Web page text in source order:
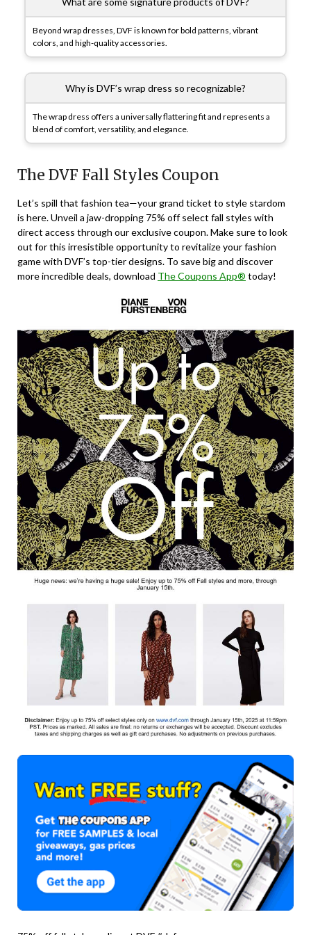
Beyond wrap dresses, DVF is known for bold patterns, vibrant
colors, and high-quality accessories.
Why is DVF’s wrap dress so recognizable?
The wrap dress offers a universally flattering fit and represents a
blend of comfort, versatility, and elegance.
The DVF Fall Styles Coupon
Let’s spill that fashion tea—your grand ticket to style stardom
is here. Unveil a jaw-dropping 75% off select fall styles with
direct access through our exclusive coupon. Make sure to look
out for this irresistible opportunity to revitalize your fashion
game with DVF’s top-tier designs. To save big and discover
more incredible deals, download The Coupons App® today!